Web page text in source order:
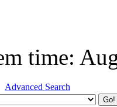
time:
Advanced Search